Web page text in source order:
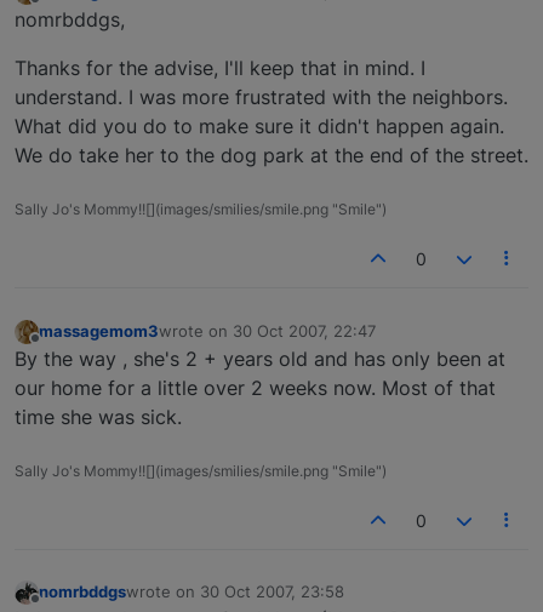
Offline
nomrbddgs,
Thanks for the advise, I'll keep that in mind. I
understand. I was more frustrated with the neighbors.
What did you do to make sure it didn't happen again.
We do take her to the dog park at the end of the street.
Sally Jo's Mommy!![](images/smilies/smile.png "Smile")
0
Offline
massagemom3wrote on 30 Oct 2007, 22:47
last edited by
By the way , she's 2 + years old and has only been at
our home for a little over 2 weeks now. Most of that
time she was sick.
Sally Jo's Mommy!![](images/smilies/smile.png "Smile")
0
nomrbddgswrote on 30 Oct 2007, 23:58
last edited by